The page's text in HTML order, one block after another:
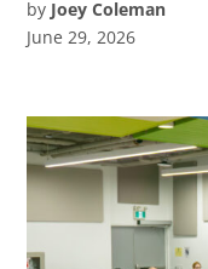
by Joey Coleman
June 29, 2026